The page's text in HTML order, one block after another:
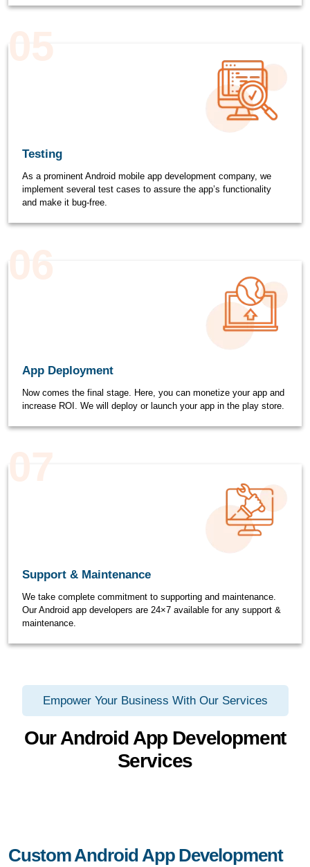
05
Testing
As a prominent Android mobile app development company, we
implement several test cases to assure the app’s functionality
and make it bug-free.
06
App Deployment
Now comes the final stage. Here, you can monetize your app and
increase ROI. We will deploy or launch your app in the play store.
07
Support & Maintenance
We take complete commitment to supporting and maintenance.
Our Android app developers are 24×7 available for any support &
maintenance.
Empower Your Business With Our Services
Our Android App Development
Services
Custom Android App Development